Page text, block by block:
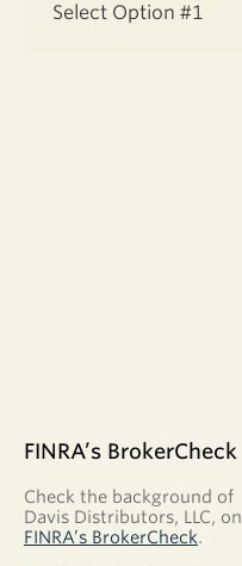
Select Option #1
FINRA’s BrokerCheck
Check the background of
Davis Distributors, LLC, on
FINRA’s BrokerCheck.